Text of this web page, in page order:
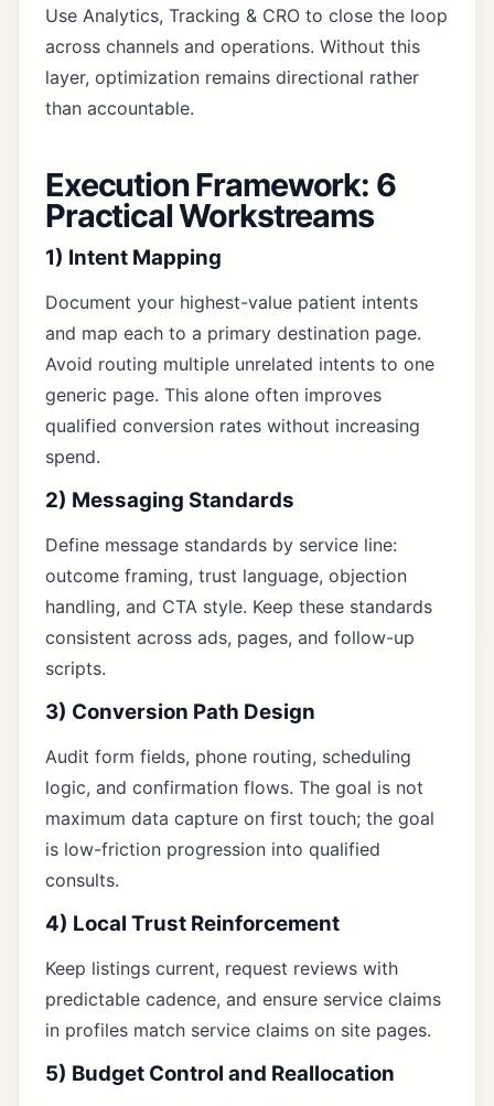
Use Analytics, Tracking & CRO to close the loop
across channels and operations. Without this
layer, optimization remains directional rather
than accountable.
Execution Framework: 6
Practical Workstreams
1) Intent Mapping
Document your highest-value patient intents
and map each to a primary destination page.
Avoid routing multiple unrelated intents to one
generic page. This alone often improves
qualified conversion rates without increasing
spend.
2) Messaging Standards
Define message standards by service line:
outcome framing, trust language, objection
handling, and CTA style. Keep these standards
consistent across ads, pages, and follow-up
scripts.
3) Conversion Path Design
Audit form fields, phone routing, scheduling
logic, and confirmation flows. The goal is not
maximum data capture on first touch; the goal
is low-friction progression into qualified
consults.
4) Local Trust Reinforcement
Keep listings current, request reviews with
predictable cadence, and ensure service claims
in profiles match service claims on site pages.
5) Budget Control and Reallocation